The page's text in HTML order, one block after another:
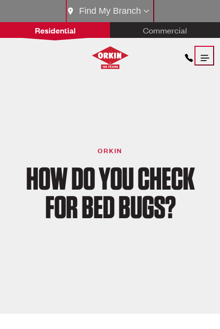
Residential Commercial
Find My Branch
ORKIN
HOW DO YOU CHECK
FOR BED BUGS?